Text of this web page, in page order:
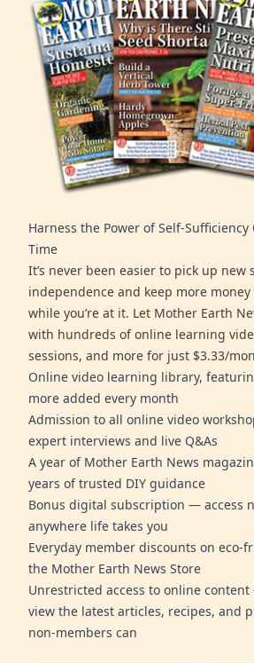
Harness the Power of Self-Sufficiency
Time
It’s never been easier to pick up new
independence and keep more
while you’re at it. Let Mother Earth
with hundreds of online learning
sessions, and more for just $3.33/
Online video learning library,
more added every month
Admission to all online video
expert interviews and live Q&As
A year of Mother Earth News
years of trusted DIY guidance
Bonus digital subscription — access
anywhere life takes you
Everyday member discounts on eco-
the Mother Earth News Store
Unrestricted access to online
view the latest articles, recipes, and
non-members can